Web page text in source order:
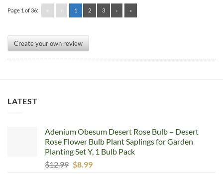
Page 1 of 36: « ‹ 1 2 3 › »
Create your own review
LATEST
Adenium Obesum Desert Rose Bulb – Desert
Rose Flower Bulb Plant Saplings for Garden
Planting Set Y, 1 Bulb Pack
$12.99 Original
$8.99Current